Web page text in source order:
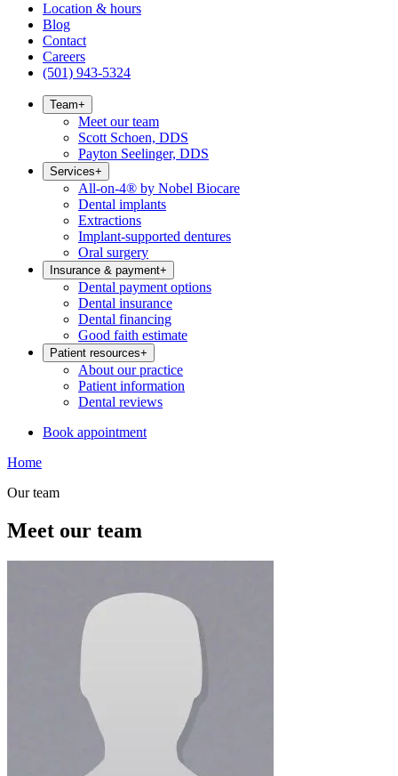
Location & hours
Blog
Contact
Careers
(501) 943-5324
Team+
Meet our team
Scott Schoen, DDS
Payton Seelinger, DDS
Services+
All-on-4® by Nobel Biocare
Dental implants
Extractions
Implant-supported dentures
Oral surgery
Insurance & payment+
Dental payment options
Dental insurance
Dental financing
Good faith estimate
Patient resources+
About our practice
Patient information
Dental reviews
Book appointment
Home
Our team
Meet our team